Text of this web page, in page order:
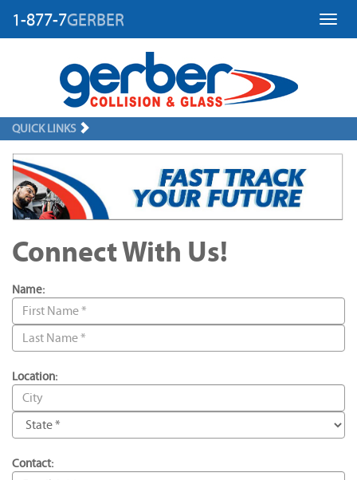
1-877-7GERBER
QUICK LINKS
Connect With Us!
Name:
Location:
Contact: